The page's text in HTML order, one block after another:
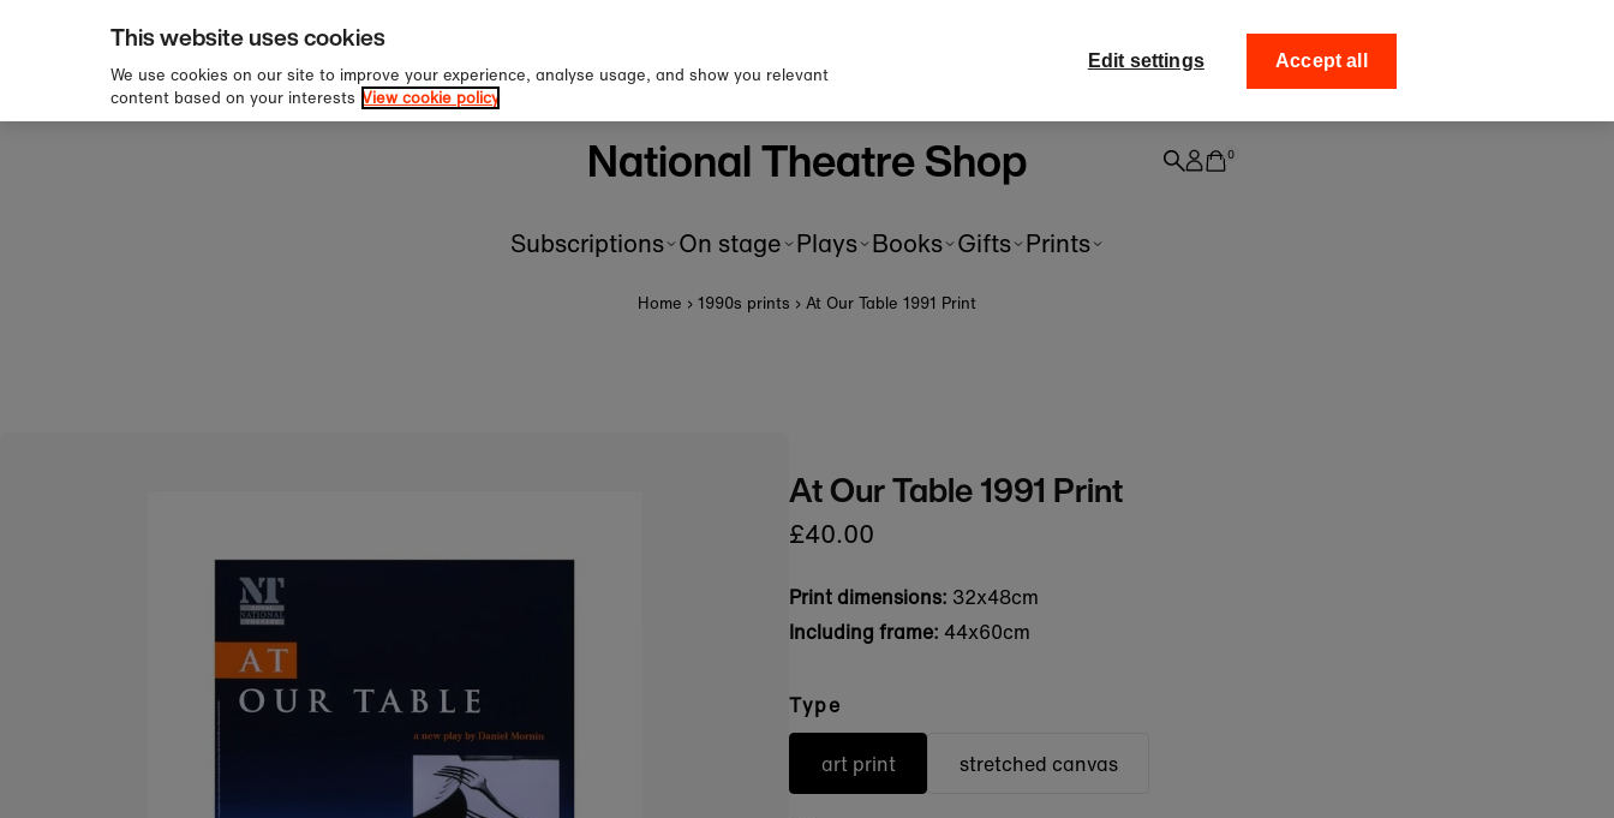
Skip to contentover £60
first order!
Collect your order
National Theatre Shop 0
Subscriptions On stage Plays Books Gifts Prints
Home › 1990s prints › At Our Table 1991 Print
At Our Table 1991 Print
£40.00
Print dimensions: 32x48cm
Including frame: 44x60cm
Type
art print stretched canvas
This website uses cookies
We use cookies on our site to improve your experience, analyse usage, and show you relevant
content based on your interests View cookie policy
Edit settings Accept all